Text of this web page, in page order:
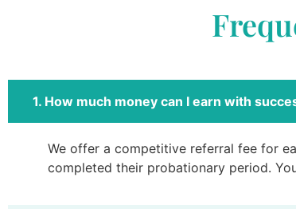
1. How much money can I earn with
We offer a competitive referral fee for
completed their probationary period.